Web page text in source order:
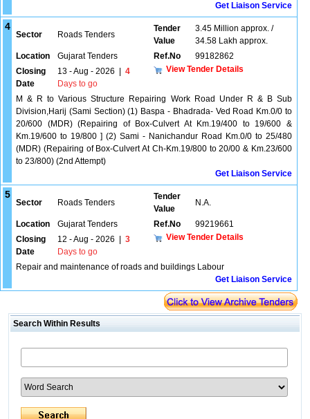
Get Liaison Service
4
Sector Roads Tenders
Tender
Value
3.45 Million approx. /
34.58 Lakh approx.
Location
Gujarat Tenders Ref.No
99182862
Closing
Date
13 - Aug - 2026
4
Days to go
View Tender Details
M & R to Various Structure Repairing Work Road Under R & B Sub
Division,Harij (Sami Section) (1) Baspa - Bhadrada- Ved Road Km.0/0 to
20/600 (MDR) (Repairing of Box-Culvert At Km.19/400 to 19/600 &
Km.19/600 to 19/800 ] (2) Sami - Nanichandur Road Km.0/0 to 25/480
(MDR) (Repairing of Box-Culvert At Ch-Km.19/800 to 20/00 & Km.23/600
to 23/800) (2nd Attempt)
Get Liaison Service
5
Sector Roads Tenders
Tender
Value
N.A.
Location Gujarat Tenders Ref.No
99219661
Closing
Date
12 - Aug - 2026
3
Days to go
View Tender Details
Repair and maintenance of roads and buildings Labour
Get Liaison Service
Search Within Results